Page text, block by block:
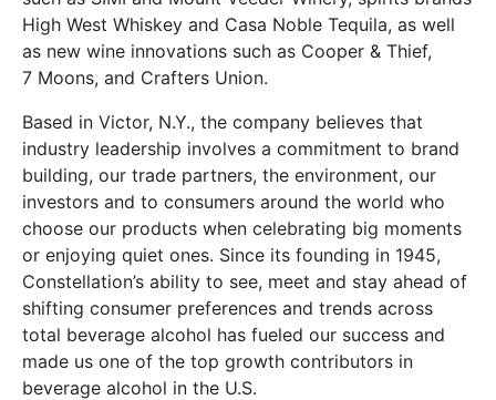
High West Whiskey and Casa Noble Tequila, as well
as new wine innovations such as Cooper & Thief,
7 Moons, and Crafters Union.
Based in Victor, N.Y., the company believes that
industry leadership involves a commitment to brand
building, our trade partners, the environment, our
investors and to consumers around the world who
choose our products when celebrating big moments
or enjoying quiet ones. Since its founding in 1945,
Constellation’s ability to see, meet and stay ahead of
shifting consumer preferences and trends across
total beverage alcohol has fueled our success and
made us one of the top growth contributors in
beverage alcohol in the U.S.